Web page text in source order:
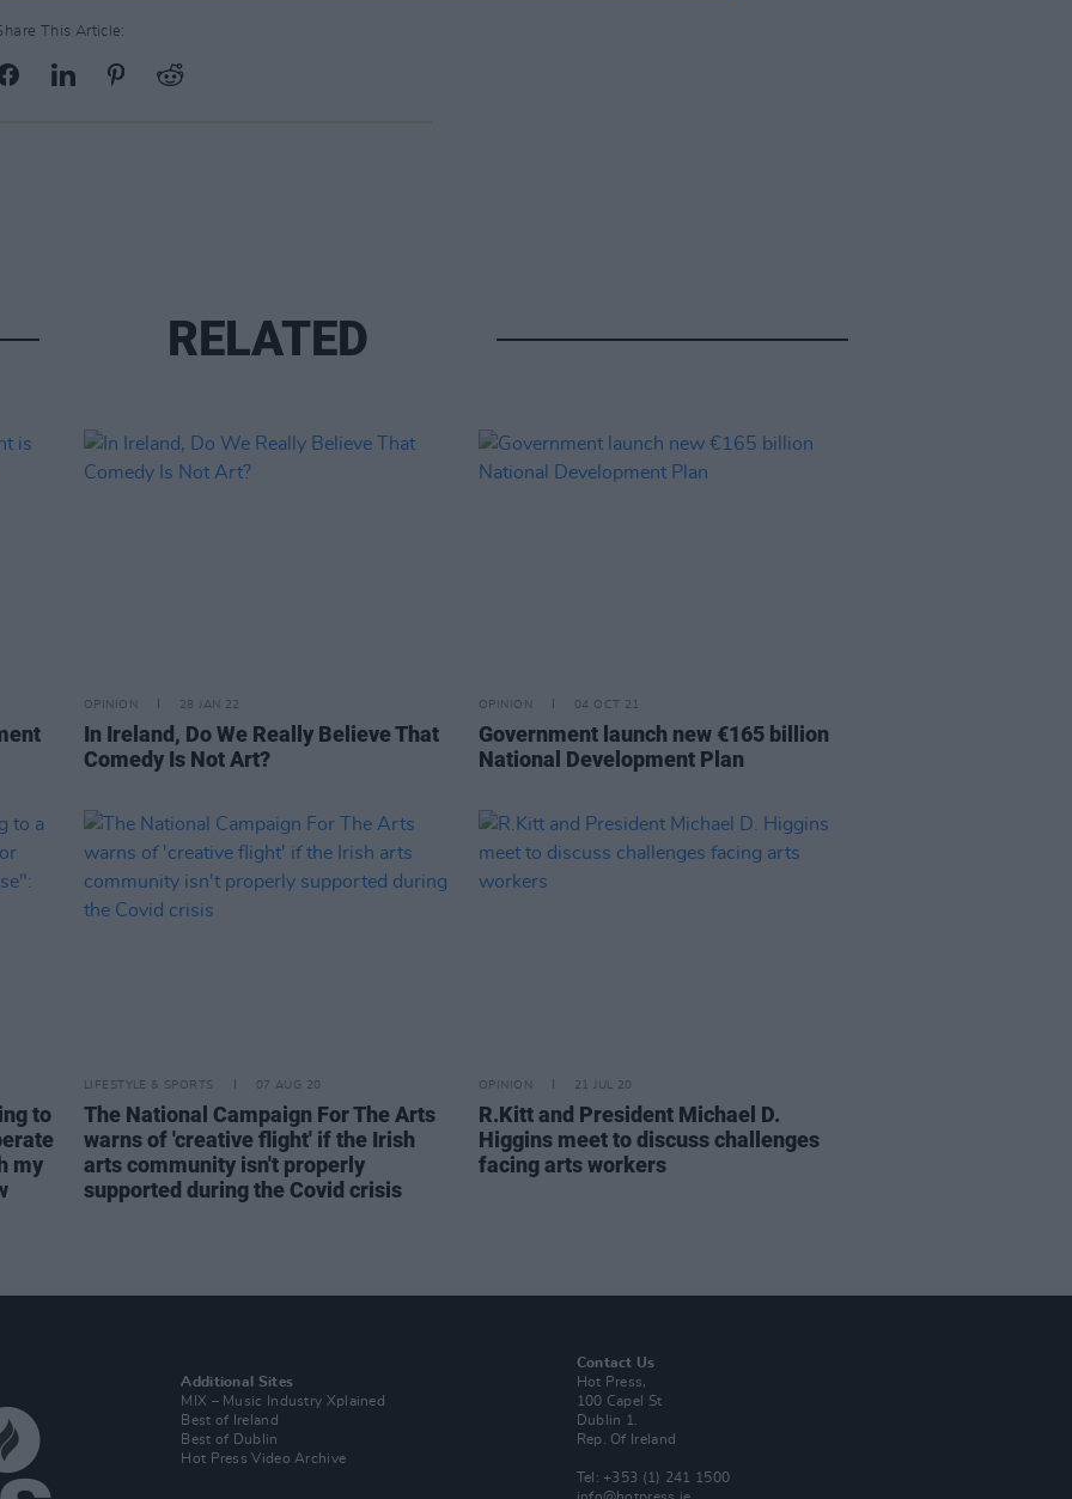
This Article:
RELATED
OPINION 28 JAN 22
In Ireland, Do We Really Believe That
Comedy Is Not Art?
OPINION 04 OCT 21
Government launch new €165 billion
National Development Plan
to
my
LIFESTYLE & SPORTS 07 AUG 20
The National Campaign For The Arts
warns of 'creative flight' if the Irish
arts community isn't properly
supported during the Covid crisis
OPINION 21 JUL 20
R.Kitt and President Michael D.
Higgins meet to discuss challenges
facing arts workers
Additional Sites
MIX – Music Industry Xplained
Best of Ireland
Best of Dublin
Hot Press Video Archive
Contact Us
Hot Press,
100 Capel St
Dublin 1.
Rep. Of Ireland
Tel: +353 (1) 241 1500